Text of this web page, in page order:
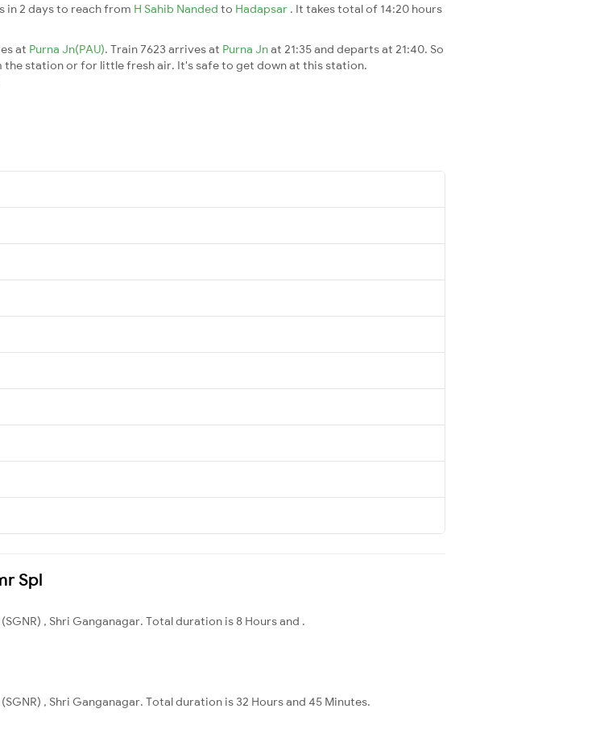
in 2 days to reach from H Sahib Nanded to Hadapsar . It takes total of 14:20 hours
at Purna Jn(PAU). Train 7623 arrives at Purna Jnat 21:35 and departs at 21:40. So
station or for little fresh air. It's safe to get down at this station.
Spl
, Shri Ganganagar. Total duration is 8 Hours and .
, Shri Ganganagar. Total duration is 32 Hours and 45 Minutes.